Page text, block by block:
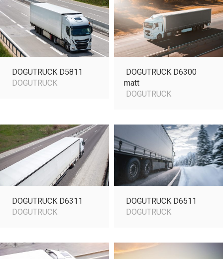
DOGUTRUCK D5811
DOGUTRUCK
DOGUTRUCK D6300
matt
DOGUTRUCK
DOGUTRUCK D6311
DOGUTRUCK
DOGUTRUCK D6511
DOGUTRUCK